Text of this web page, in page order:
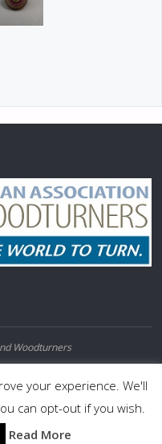
Woodturners
WORDPRESS.
your experience. We'll
can opt-out if you wish.
Read More